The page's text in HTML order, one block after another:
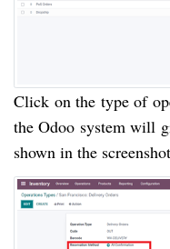
Click on the type of
the Odoo system will
shown in the